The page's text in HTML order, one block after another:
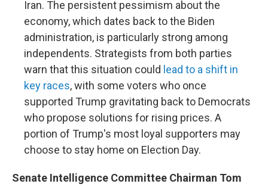
Iran. The persistent pessimism about the
economy, which dates back to the Biden
administration, is particularly strong among
independents. Strategists from both parties
warn that this situation could lead to a shift in
key races, with some voters who once
supported Trump gravitating back to Democrats
who propose solutions for rising prices. A
portion of Trump's most loyal supporters may
choose to stay home on Election Day.
Senate Intelligence Committee Chairman Tom